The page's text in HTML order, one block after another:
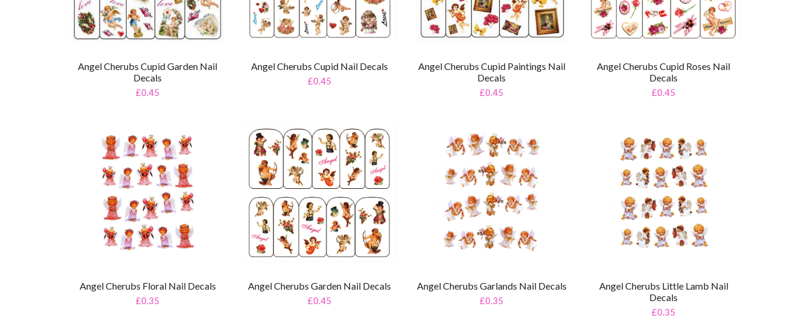
Angel Cherubs Cupid Garden Nail
Decals
£0.45
Angel Cherubs Cupid Nail Decals
£0.45
Angel Cherubs Cupid Paintings Nail
Decals
£0.45
Angel Cherubs Cupid Roses Nail
Decals
£0.45
Angel Cherubs Floral Nail Decals
£0.35
Angel Cherubs Garden Nail Decals
£0.45
Angel Cherubs Garlands Nail Decals
£0.35
Angel Cherubs Little Lamb Nail
Decals
£0.35